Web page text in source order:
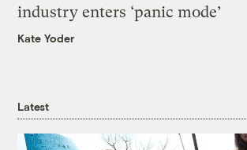
industry enters ‘panic mode’
Kate Yoder
Latest